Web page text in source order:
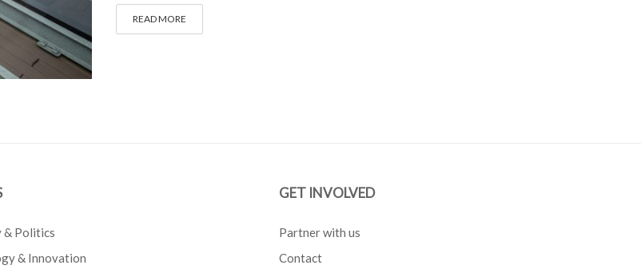
READ MORE
& Politics
& Innovation
GET INVOLVED
Partner with us
Contact